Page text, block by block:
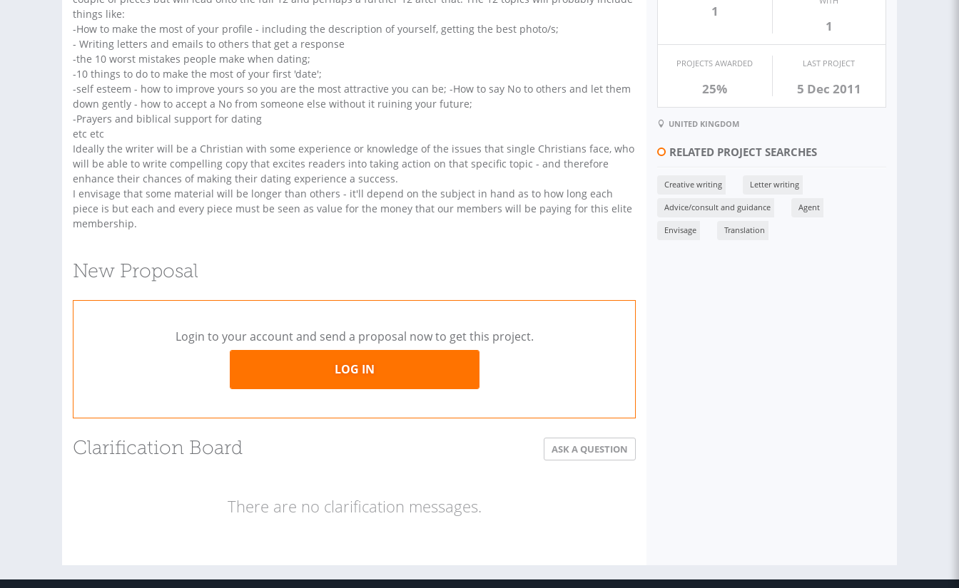
things like:
-How to make the most of your profile - including the description of yourself, getting the best photo/s;
- Writing letters and emails to others that get a response
-the 10 worst mistakes people make when dating;
-10 things to do to make the most of your first 'date';
-self esteem - how to improve yours so you are the most attractive you can be; -How to say No to others and let them
down gently - how to accept a No from someone else without it ruining your future;
-Prayers and biblical support for dating
etc etc
Ideally the writer will be a Christian with some experience or knowledge of the issues that single Christians face, who
will be able to write compelling copy that excites readers into taking action on that specific topic - and therefore
enhance their chances of making their dating experience a success.
I envisage that some material will be longer than others - it'll depend on the subject in hand as to how long each
piece is but each and every piece must be seen as value for the money that our members will be paying for this elite
membership.
New Proposal
Login to your account and send a proposal now to get this project.
LOG IN
Clarification Board ASK A QUESTION
There are no clarification messages.
1
1
PROJECTS AWARDED
25%
LAST PROJECT
5 Dec 2011
UNITED KINGDOM
RELATED PROJECT SEARCHES
Creative writing Letter writing
Advice/consult and guidance Agent
Envisage Translation